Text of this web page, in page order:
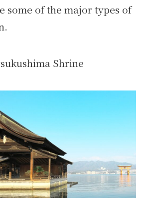
some of the major types of
Shrine